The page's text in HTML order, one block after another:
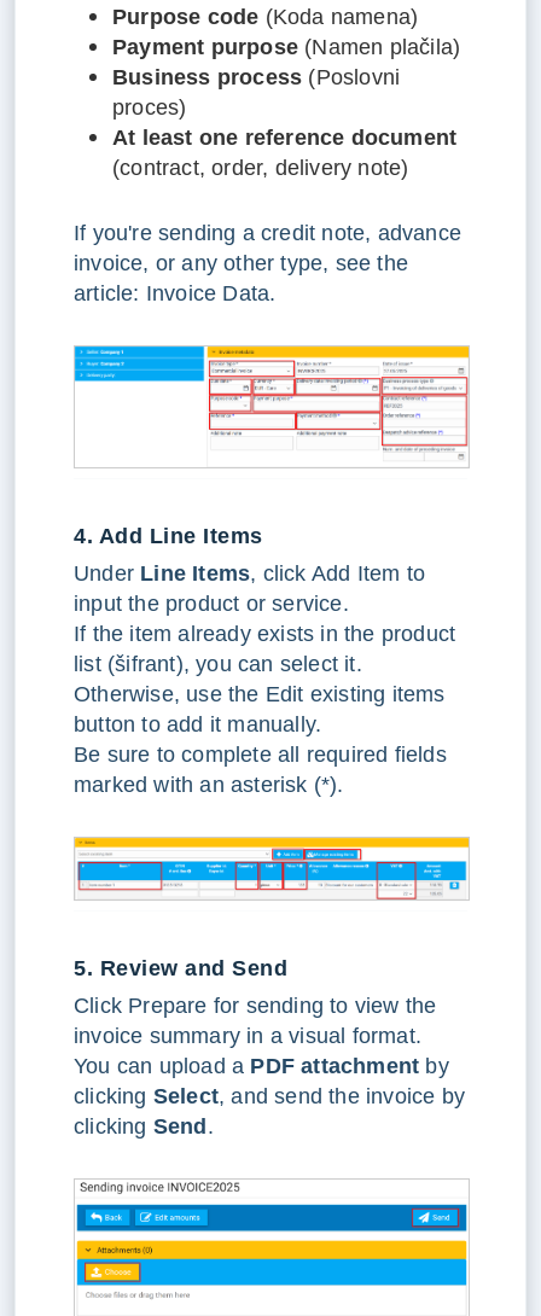
Purpose code (Koda namena)
Payment purpose (Namen plačila)
Business process (Poslovni
proces)
At least one reference document
(contract, order, delivery note)
If you're sending a credit note, advance
invoice, or any other type, see the
article: Invoice Data.
4. Add Line Items
Under Line Items, click Add Item to
input the product or service.
If the item already exists in the product
list (šifrant), you can select it.
Otherwise, use the Edit existing items
button to add it manually.
Be sure to complete all required fields
marked with an asterisk (*).
5. Review and Send
Click Prepare for sending to view the
invoice summary in a visual format.
You can upload a PDF attachment by
clicking Select, and send the invoice by
clicking Send.